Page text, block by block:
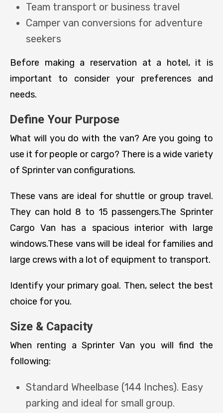
Team transport or business travel
Camper van conversions for adventure
seekers
Before making a reservation at a hotel, it is
important to consider your preferences and
needs.
Define Your Purpose
What will you do with the van? Are you going to
use it for people or cargo? There is a wide variety
of Sprinter van configurations.
These vans are ideal for shuttle or group travel.
They can hold 8 to 15 passengers.The Sprinter
Cargo Van has a spacious interior with large
windows.These vans will be ideal for families and
large crews with a lot of equipment to transport.
Identify your primary goal. Then, select the best
choice for you.
Size & Capacity
When renting a Sprinter Van you will find the
following:
Standard Wheelbase (144 Inches). Easy
parking and ideal for small group.